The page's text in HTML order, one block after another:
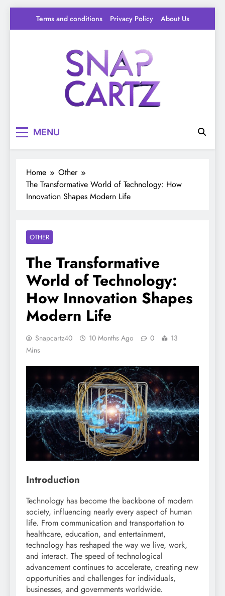
Terms and conditions Privacy Policy About Us
MENU
Home
Other
The Transformative World of Technology: How
Innovation Shapes Modern Life
OTHER
The Transformative
World of Technology:
How Innovation Shapes
Modern Life
Snapcartz40 10 Months Ago 0
13
Mins
Introduction
Technology has become the backbone of modern
society, influencing nearly every aspect of human
life. From communication and transportation to
healthcare, education, and entertainment,
technology has reshaped the way we live, work,
and interact. The speed of technological
advancement continues to accelerate, creating new
opportunities and challenges for individuals,
businesses, and governments worldwide.